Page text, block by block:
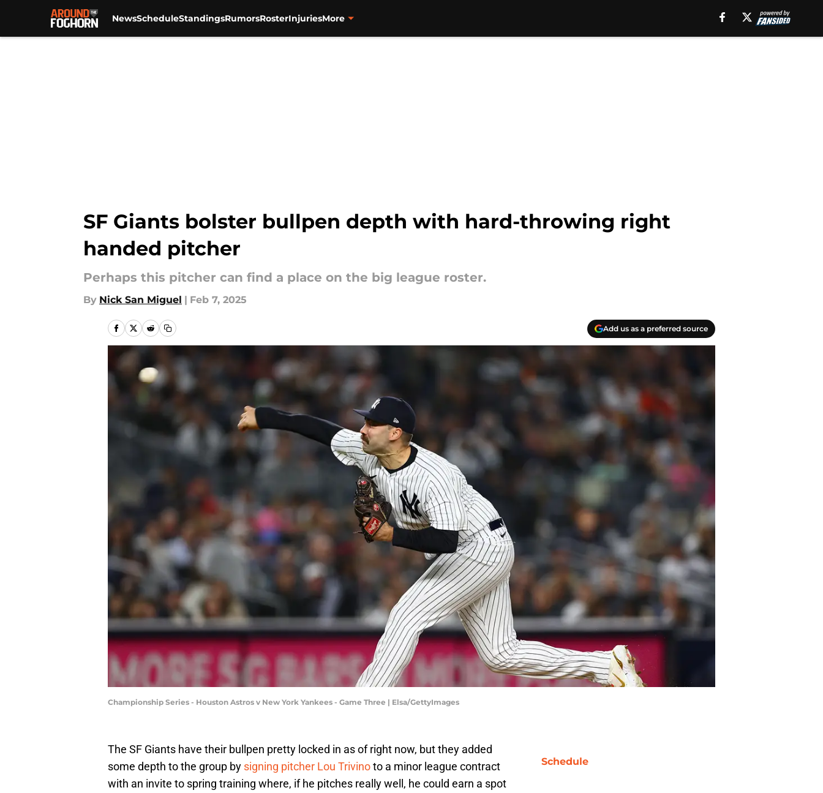
NewsScheduleStandingsRumorsRosterInjuriesMore
SF Giants bolster bullpen depth with hard-throwing right
handed pitcher
Perhaps this pitcher can find a place on the big league roster.
By Nick San Miguel | Feb 7, 2025
Add us as a preferred source
Championship Series - Houston Astros v New York Yankees - Game Three | Elsa/GettyImages
The SF Giants have their bullpen pretty locked in as of right now, but they added
some depth to the group by signing pitcher Lou Trivinoto a minor league contract
with an invite to spring training where, if he pitches really well, he could earn a spot
Schedule